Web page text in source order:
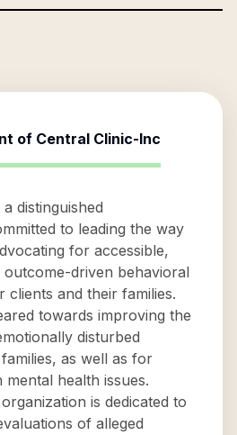
of Central Clinic-Inc
distinguished
to leading the way
for accessible,
driven behavioral
clients and their families.
towards improving the
disturbed
as well as for
mental health issues.
is dedicated to
of alleged